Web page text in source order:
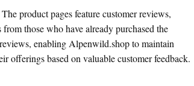
product pages feature customer reviews,
those who have already purchased the
enabling Alpenwild.shop to maintain
offerings based on valuable customer feedback.